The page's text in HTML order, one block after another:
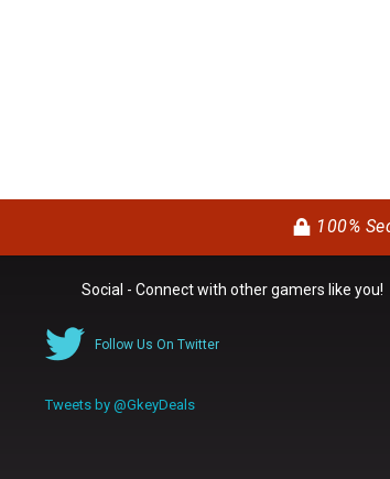
100%
Social - Connect with other gamers like you!
Follow Us On Twitter
Tweets by @GkeyDeals